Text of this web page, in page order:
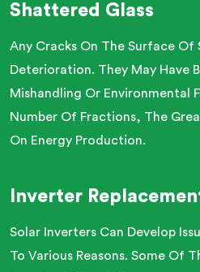
Shattered Glass
Any Cracks On The Surface Of
Deterioration. They May Have
Mishandling Or Environmental
Number Of Fractions, The
On Energy Production.
Inverter
Solar Inverters Can Develop
To Various Reasons. Some Of